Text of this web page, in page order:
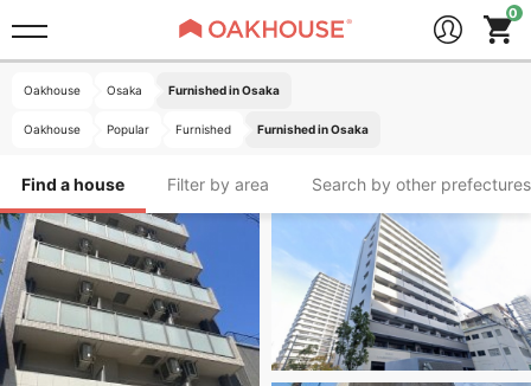
Oakhouse Osaka Furnished in Osaka
Oakhouse Popular Furnished Furnished in Osaka
Find a house Filter by area Search by other prefectures